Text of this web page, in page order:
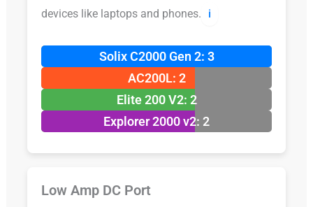
devices like laptops and phones.
ℹ️
Solix C2000 Gen 2: 3
AC200L: 2
Elite 200 V2: 2
Explorer 2000 v2: 2
Low Amp DC Port